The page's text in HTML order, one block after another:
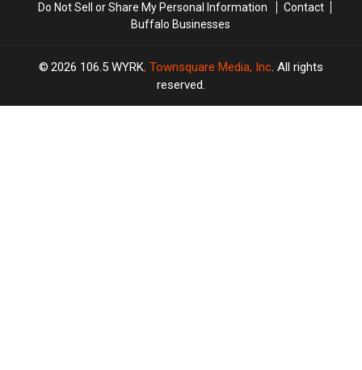
Do Not Sell or Share My Personal Information
Contact
Buffalo Businesses
2026 106.5 WYRK, Townsquare Media, Inc. All rights
reserved.